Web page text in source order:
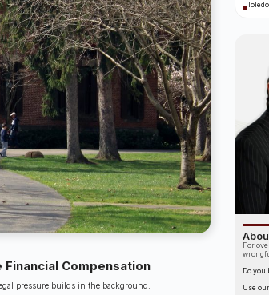
Compensation
pressure builds in the background.
For
Do you
Use